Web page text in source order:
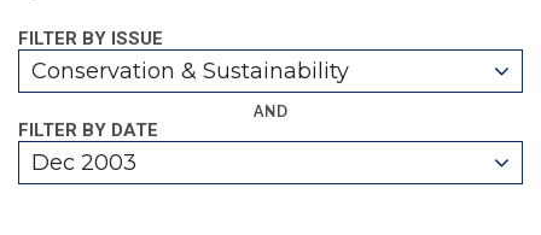
FILTER BY ISSUE
Conservation & Sustainability
AND
FILTER BY DATE
Dec 2003